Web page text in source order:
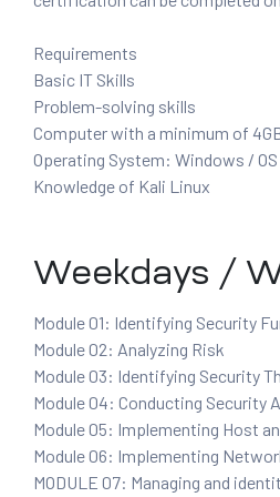
Requirements
Basic IT Skills
Problem-solving skills
Computer with a minimum of
Operating System: Windows / OS
Knowledge of Kali Linux
Weekdays /
Module 01: Identifying Security
Module 02: Analyzing Risk
Module 03: Identifying Security
Module 04: Conducting Security
Module 05: Implementing Host
Module 06: Implementing
MODULE 07: Managing and